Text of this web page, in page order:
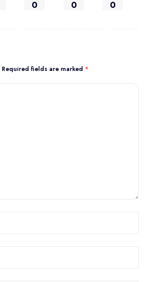
0 0 0
Required fields are marked *